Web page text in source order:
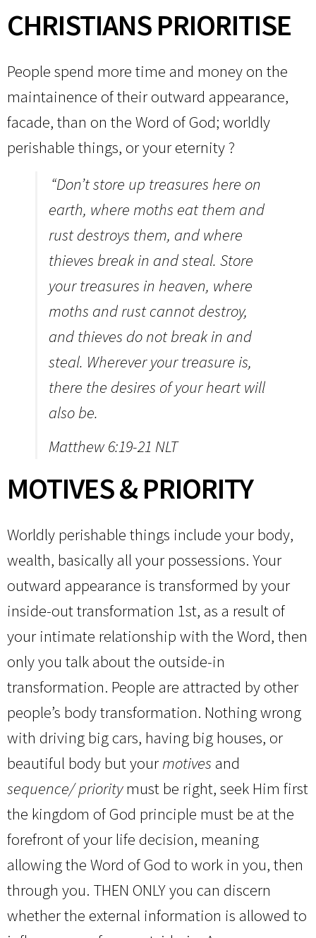
CHRISTIANS PRIORITISE
People spend more time and money on the
maintainence of their outward appearance,
facade, than on the Word of God; worldly
perishable things, or your eternity ?
“Don’t store up treasures here on
earth, where moths eat them and
rust destroys them, and where
thieves break in and steal. Store
your treasures in heaven, where
moths and rust cannot destroy,
and thieves do not break in and
steal. Wherever your treasure is,
there the desires of your heart will
also be.
Matthew 6:19-21 NLT
MOTIVES & PRIORITY
Worldly perishable things include your body,
wealth, basically all your possessions. Your
outward appearance is transformed by your
inside-out transformation 1st, as a result of
your intimate relationship with the Word, then
only you talk about the outside-in
transformation. People are attracted by other
people’s body transformation. Nothing wrong
with driving big cars, having big houses, or
beautiful body but yourmotives and
sequence/ prioritymust be right, seek Him first
the kingdom of God principle must be at the
forefront of your life decision, meaning
allowing the Word of God to work in you, then
through you. THEN ONLY you can discern
whether the external information is allowed to